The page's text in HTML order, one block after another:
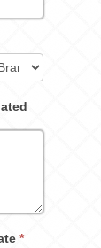
*